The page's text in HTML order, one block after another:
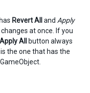
Revert All and Apply
at once. If you
Apply All
button always
the one that has the